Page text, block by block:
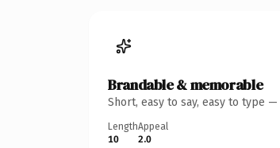
Brandable & memorable
Short, easy to say, easy to type
Length
10
Appeal
2.0